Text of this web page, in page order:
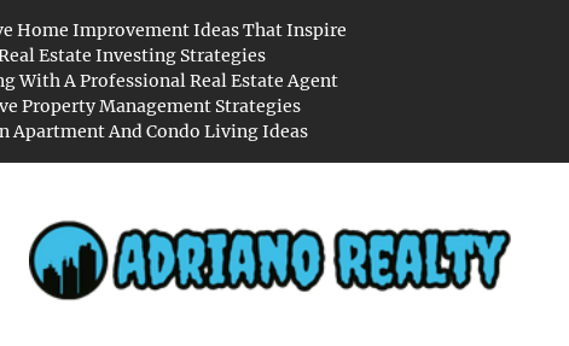
Home Improvement Ideas That Inspire
Estate Investing Strategies
With A Professional Real Estate Agent
Property Management Strategies
Apartment And Condo Living Ideas